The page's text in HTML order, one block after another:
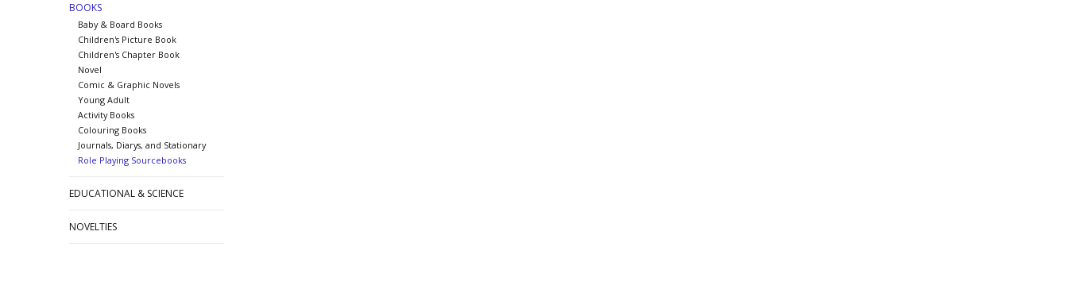
BOOKS
Baby & Board Books
Children's Picture Book
Children's Chapter Book
Novel
Comic & Graphic Novels
Young Adult
Activity Books
Colouring Books
Journals, Diarys, and Stationary
Role Playing Sourcebooks
EDUCATIONAL & SCIENCE
NOVELTIES